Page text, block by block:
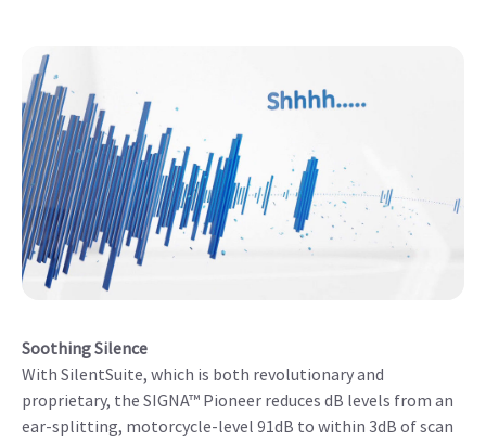
Soothing Silence
With SilentSuite, which is both revolutionary and
proprietary, the SIGNA™ Pioneer reduces dB levels from an
ear-splitting, motorcycle-level 91dB to within 3dB of scan